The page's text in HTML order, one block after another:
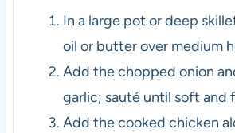
In a large pot or deep
oil or butter over medium
Add the chopped onion
garlic; sauté until soft and
Add the cooked chicken